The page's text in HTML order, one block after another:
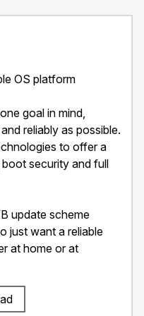
OS platform
goal in mind,
reliably as possible.
to offer a
security and full
update scheme
just want a reliable
at home or at